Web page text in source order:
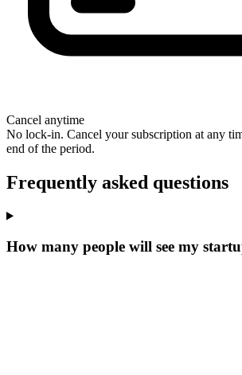
Cancel anytime
No lock-in. Cancel your subscription at any
end of the period.
Frequently asked questions
How many people will see my